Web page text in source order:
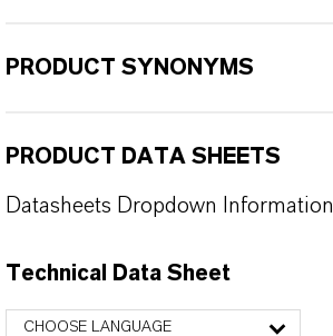
PRODUCT SYNONYMS
PRODUCT DATA SHEETS
Datasheets Dropdown Information
Technical Data Sheet
CHOOSE LANGUAGE